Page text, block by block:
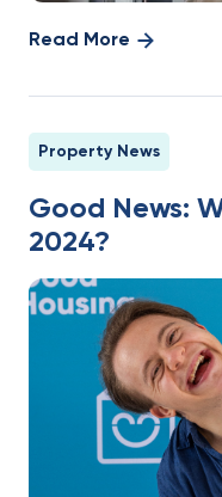
Read More
Property News
Good News:
2024?